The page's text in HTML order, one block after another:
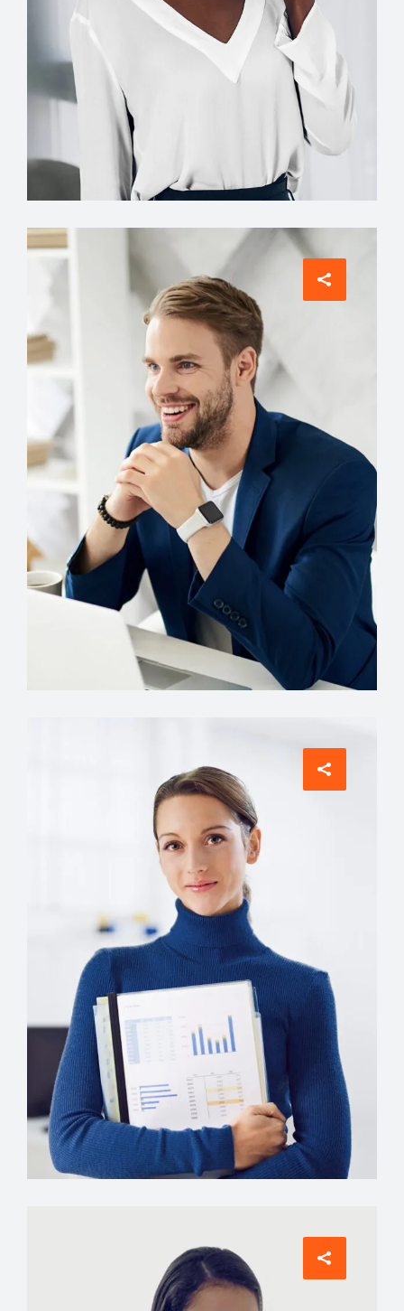
Interior Designer
Jean Scott
Miguel Anders
Comunications
Evelyn Grant